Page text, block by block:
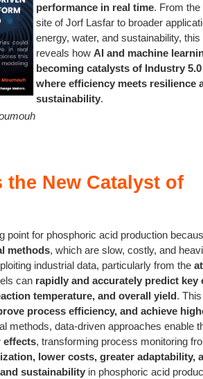
performance in real time. From the
site of Jorf Lasfar to broader
energy, water, and sustainability, this
reveals howAI and machine
becoming catalysts of Industry
where efficiency meets resilience
sustainability.
the New Catalyst of
point for phosphoric acid production
methods, which are slow, costly, and
industrial data, particularly from the
can rapidly and accurately predict key
temperature, and overall yield.
process efficiency, and achieve
methods, data-driven approaches enable
effects, transforming process monitoring
lower costs, greater adaptability,
sustainability in phosphoric acid